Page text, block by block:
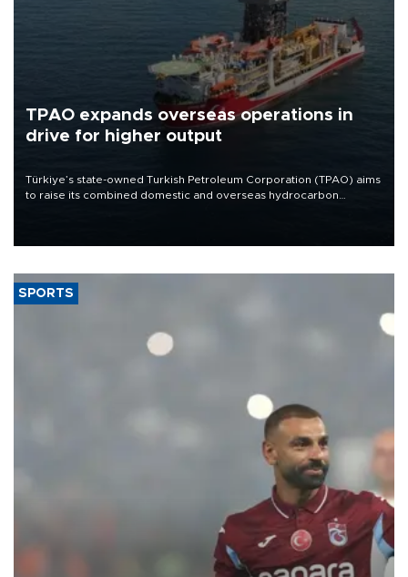
TPAO expands overseas operations in
drive for higher output
Türkiye’s state-owned Turkish Petroleum Corporation (TPAO) aims
to raise its combined domestic and overseas hydrocarbon
SPORTS